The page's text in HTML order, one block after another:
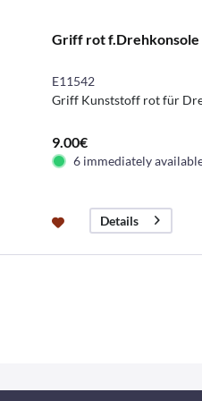
Griff rot f.Drehkonsole
E11542
Griff Kunststoff rot für
9.00€
6 immediately
Details